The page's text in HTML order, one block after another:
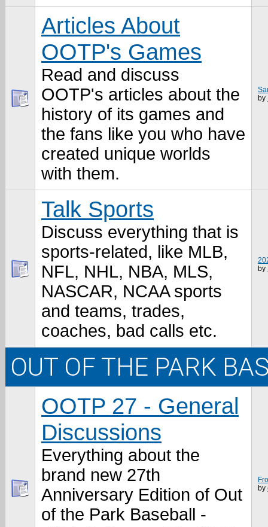
Articles About
OOTP's Games
Read and discuss
OOTP's articles about the
history of its games and
the fans like you who have
created unique worlds
with them.
by
Talk Sports
Discuss everything that is
sports-related, like MLB,
NFL, NHL, NBA, MLS,
NASCAR, NCAA sports
and teams, trades,
coaches, bad calls etc.
by
OUT OF THE PARK
OOTP 27 - General
Discussions
Everything about the
brand new 27th
Anniversary Edition of Out
of the Park Baseball -
by